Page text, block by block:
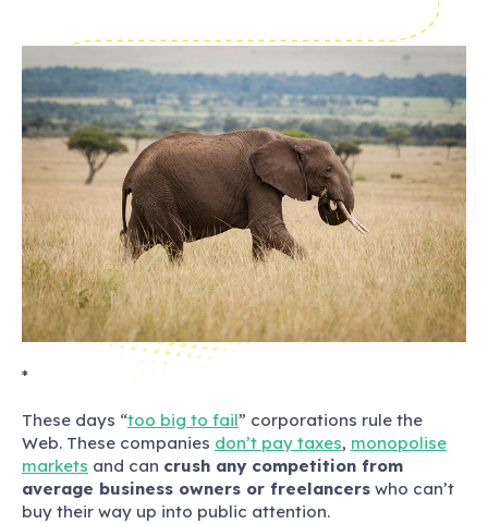
*
These days “too big to fail” corporations rule the
Web. These companies don’t pay taxes, monopolise
markets and can crush any competition from
average business owners or freelancers who can’t
buy their way up into public attention.